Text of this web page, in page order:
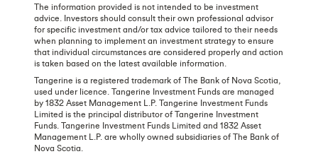
The information provided is not intended to be investment
advice. Investors should consult their own professional advisor
for specific investment and/or tax advice tailored to their needs
when planning to implement an investment strategy to ensure
that individual circumstances are considered properly and action
is taken based on the latest available information.
Tangerine is a registered trademark of The Bank of Nova Scotia,
used under licence. Tangerine Investment Funds are managed
by 1832 Asset Management L.P. Tangerine Investment Funds
Limited is the principal distributor of Tangerine Investment
Funds. Tangerine Investment Funds Limited and 1832 Asset
Management L.P. are wholly owned subsidiaries of The Bank of
Nova Scotia.